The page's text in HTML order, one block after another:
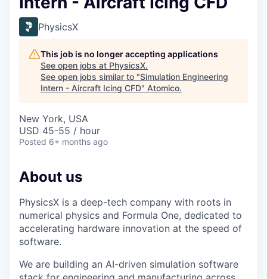
PhysicsX
This job is no longer accepting applications
See open jobs at PhysicsX.
See open jobs similar to "Simulation Engineering
Intern - Aircraft Icing CFD" Atomico.
New York, USA
USD 45-55 / hour
Posted 6+ months ago
About us
PhysicsX is a deep-tech company with roots in
numerical physics and Formula One, dedicated to
accelerating hardware innovation at the speed of
software.
We are building an AI-driven simulation software